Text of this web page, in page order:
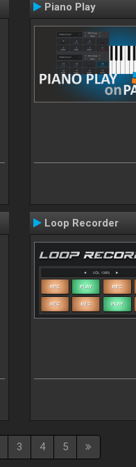
Piano Play
Loop Recorder
3 4 5